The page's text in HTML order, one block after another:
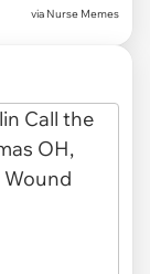
via Nurse Memes